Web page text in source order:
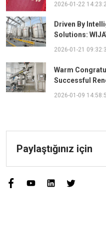
2026-01-22
Driven By
Solutions:
2026-01-21
Warm
Successful
Innovative"
2026-01-09
Paylaştığınız için